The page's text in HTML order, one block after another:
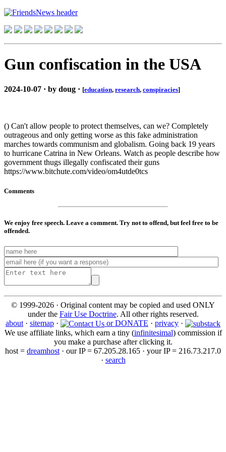
Gun confiscation in the USA
2024-10-07 · by doug · [education, research, conspiracies]
() Can't allow people to protect themselves, can we? Completely
outrageous and only getting worse as this fake administration
marches towards communism and globalism. Going back 19 years
to hurricane Catrina in New Orleans. Watch as people describe how
government thugs illegally confiscated their guns
https://www.bitchute.com/video/om4utde0tcs
Comments
We enjoy free speech. Leave a comment. Try not to offend, but feel free to be
offended.
© 1999-2026 · Original content may be copied and used ONLY
under the Fair Use Doctrine. All other rights reserved.
about · sitemap · or DONATE · privacy ·
We use affiliate links, which earn a tiny (infinitesimal) commission if
you make a purchase after clicking it.
host = dreamhost · our IP = 67.205.28.165 · your IP = 216.73.217.0
· search